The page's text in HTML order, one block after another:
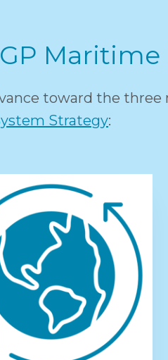
toward the three
Strategy: